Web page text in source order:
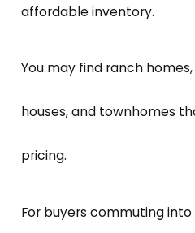
affordable inventory.
You may find ranch
houses, and townhomes
pricing.
For buyers commuting